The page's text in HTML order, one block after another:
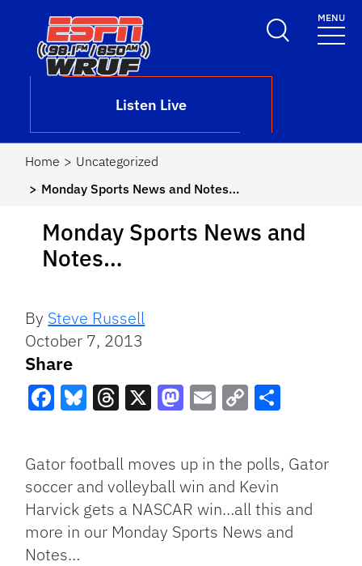
Skip to main content
Listen Live
MENU
Home
Uncategorized
Monday Sports News and Notes…
Monday Sports News and
Notes…
By Steve Russell
October 7, 2013
Share
Link
Gator football moves up in the polls, Gator
soccer and volleyball win and Kevin
Harvick gets a NASCAR win…all this and
more in our Monday Sports News and
Notes…